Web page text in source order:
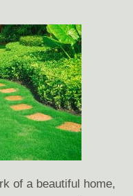
of a beautiful home,